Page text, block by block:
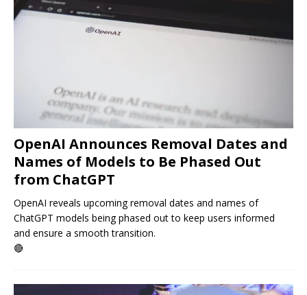
OpenAI Announces Removal Dates and
Names of Models to Be Phased Out
from ChatGPT
OpenAI reveals upcoming removal dates and names of
ChatGPT models being phased out to keep users informed
and ensure a smooth transition.
🔴